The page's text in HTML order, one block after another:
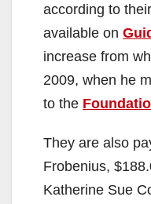
according to
available on
increase from
2009, when he
to the
They are also
Frobenius,
Katherine Sue